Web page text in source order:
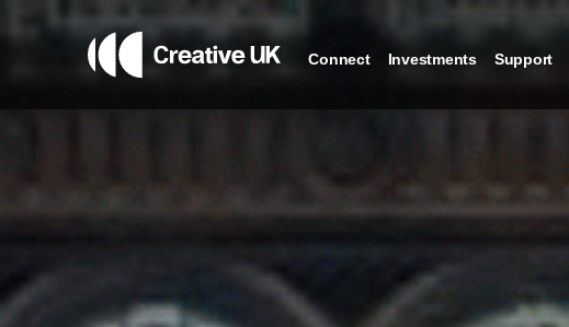
Connect Investments Support